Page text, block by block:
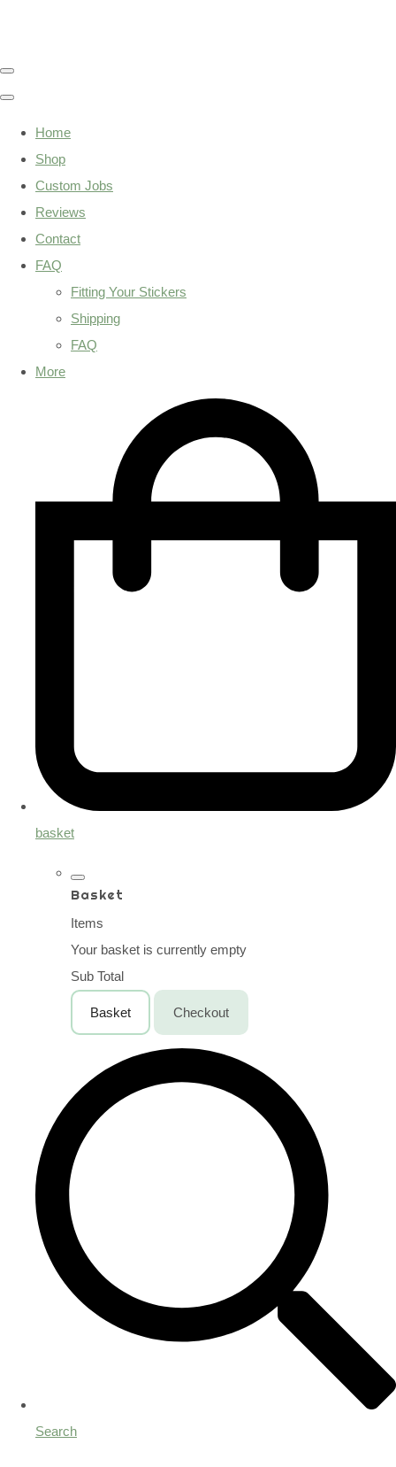
Home
Shop
Custom Jobs
Reviews
Contact
FAQ
Fitting Your Stickers
Shipping
FAQ
More
basket
Basket
Items
Your basket is currently empty
Sub Total
Basket Checkout
Search